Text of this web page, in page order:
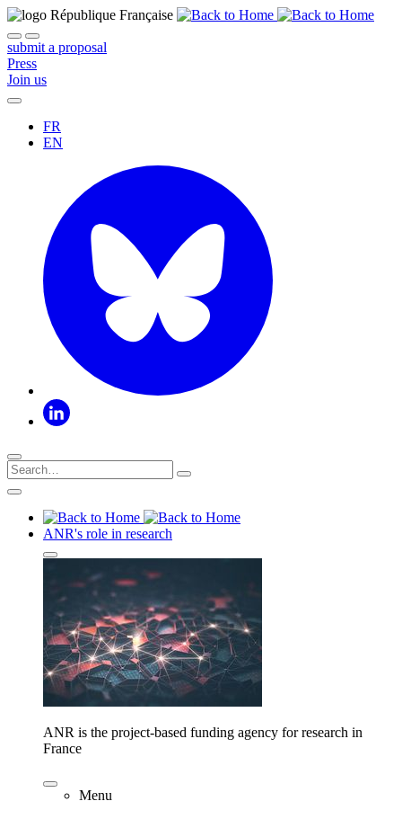
submit a proposal
Press
Join us
FR
EN
ANR's role in research
ANR is the project-based funding agency for research in
France
Menu